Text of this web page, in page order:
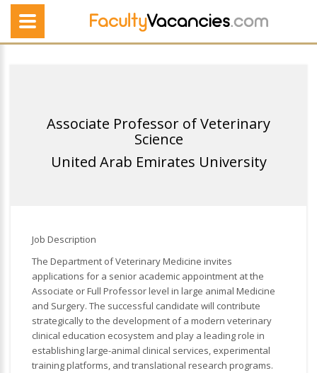
Associate Professor of Veterinary
Science
United Arab Emirates University
Job Description
The Department of Veterinary Medicine invites
applications for a senior academic appointment at the
Associate or Full Professor level in large animal Medicine
and Surgery. The successful candidate will contribute
strategically to the development of a modern veterinary
clinical education ecosystem and play a leading role in
establishing large-animal clinical services, experimental
training platforms, and translational research programs.